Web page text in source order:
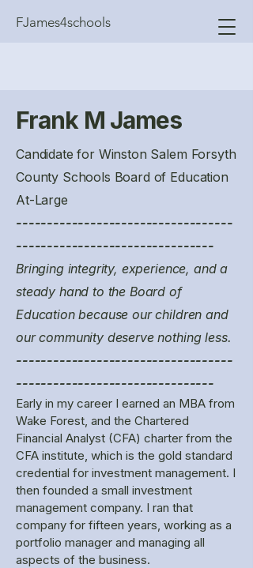
FJames4schools
Frank M James
Candidate for Winston Salem Forsyth
County Schools Board of Education
At-Large
-----------------------------------
--------------------------------
Bringing integrity, experience, and a
steady hand to the Board of
Education because our children and
our community deserve nothing less.
-----------------------------------
--------------------------------
Early in my career I earned an MBA from
Wake Forest, and the Chartered
Financial Analyst (CFA) charter from the
CFA institute, which is the gold standard
credential for investment management. I
then founded a small investment
management company. I ran that
company for fifteen years, working as a
portfolio manager and managing all
aspects of the business.